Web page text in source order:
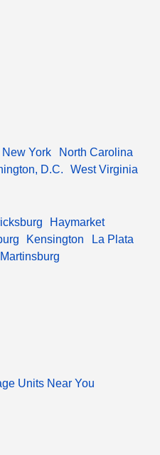
New York
North Carolina
D.C. West Virginia
Haymarket
Kensington
La Plata
Martinsburg
Units Near You